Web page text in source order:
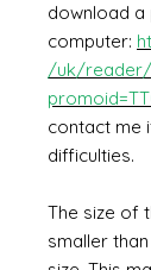
download
computer:
/uk/
contact me
difficulties.
The size of
smaller